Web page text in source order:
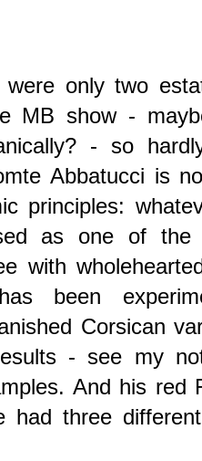
were only two
MB show -
- so
Abbatucci is
principles:
as one of the
with
been
Corsican
- see my
And his red
had three